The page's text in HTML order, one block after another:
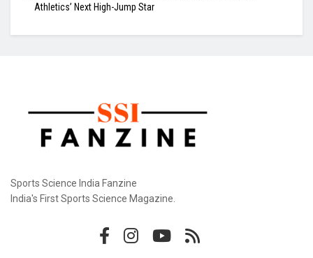
Athletics’ Next High-Jump Star
Sports Science India Fanzine
India's First Sports Science Magazine.